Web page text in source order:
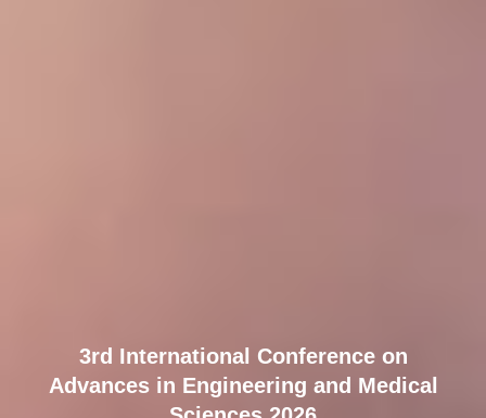
3rd International Conference on
Advances in Engineering and Medical